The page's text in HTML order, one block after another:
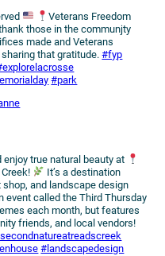
Veterans Freedom
those in the communjty
made and Veterans
that gratitude.#fyp
#park
enjoy true natural beauty at
It’s a destination
and landscape design
event called the Third Thursday
each month, but features
friends, and local vendors!
#landscapedesign